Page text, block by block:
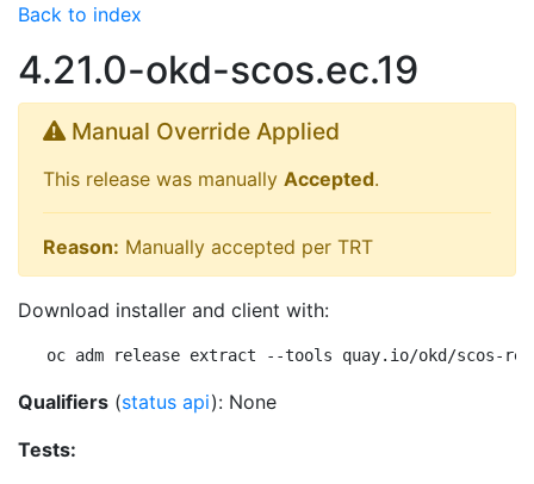
Back to index
4.21.0-okd-scos.ec.19
Manual Override Applied
This release was manually Accepted.
Reason: Manually accepted per TRT
Download installer and client with:
oc adm release extract --tools quay.io/okd/scos-
Qualifiers (status api): None
Tests: